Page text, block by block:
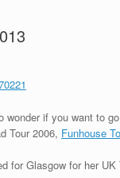
wonder if you want to
Tour 2006, Funhouse
for Glasgow for her UK